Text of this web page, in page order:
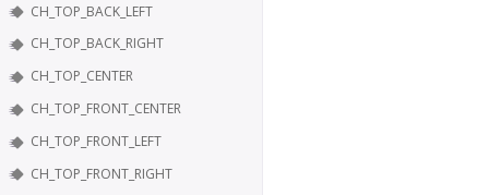
CH_TOP_BACK_LEFT
CH_TOP_BACK_RIGHT
CH_TOP_CENTER
CH_TOP_FRONT_CENTER
CH_TOP_FRONT_LEFT
CH_TOP_FRONT_RIGHT